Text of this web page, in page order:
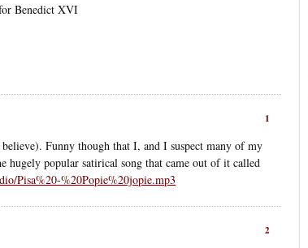
Benedict XVI
1
Funny though that I, and I suspect many of my
hugely popular satirical song that came out of it called
Pisa%20-%20Popie%20jopie.mp3
2